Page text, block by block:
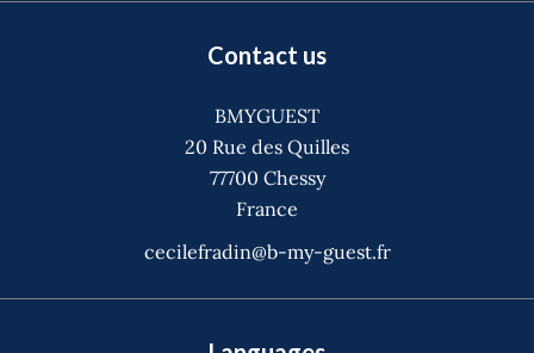
Contact us
BMYGUEST
20 Rue des Quilles
77700 Chessy
France
cecilefradin@b-my-guest.fr